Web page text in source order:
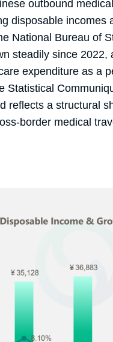
outbound
disposable incomes
National Bureau of
steadily since
expenditure as a
Statistical
reflects a structural
border medical